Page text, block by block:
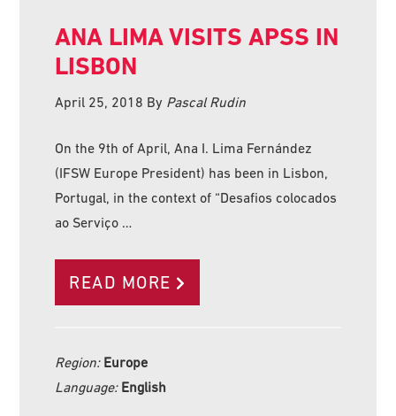
ANA LIMA VISITS APSS IN
LISBON
April 25, 2018 By Pascal Rudin
On the 9th of April, Ana I. Lima Fernández
(IFSW Europe President) has been in Lisbon,
Portugal, in the context of “Desafios colocados
ao Serviço …
READ MORE
Region: Europe
Language: English